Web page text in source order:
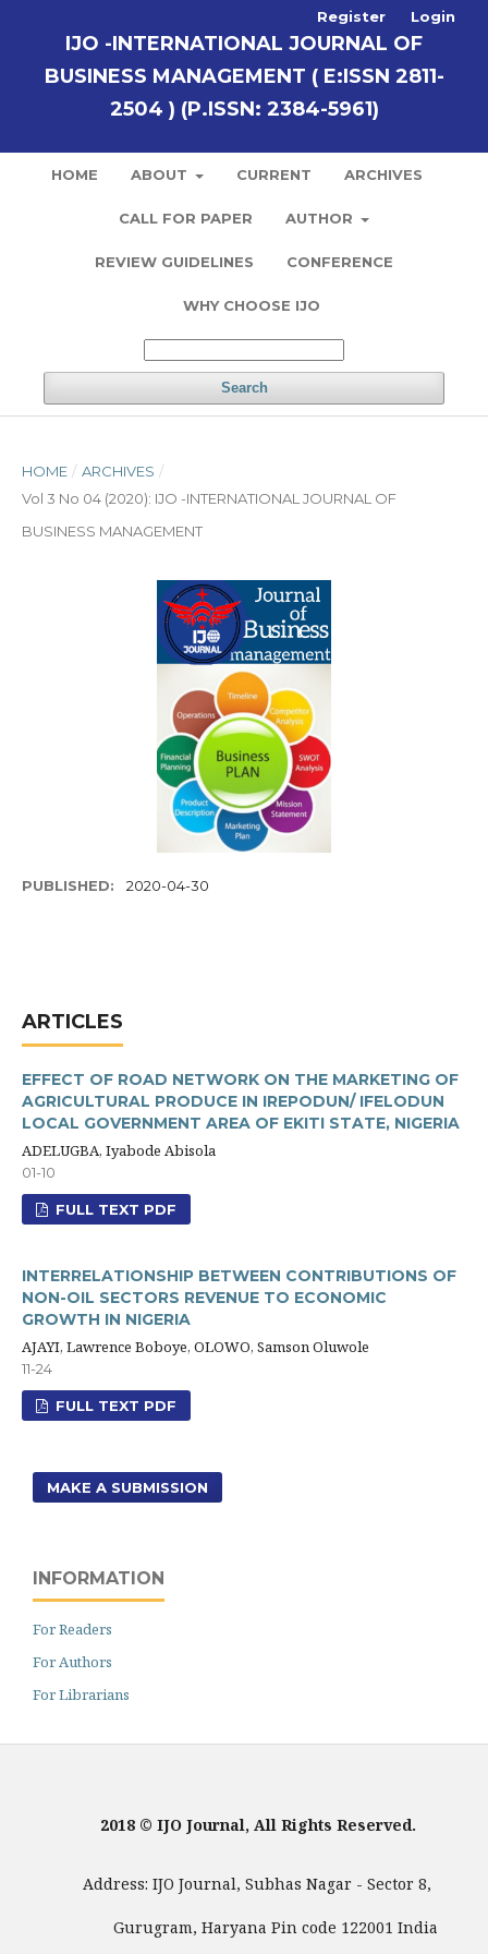
IJO -INTERNATIONAL JOURNAL OF
BUSINESS MANAGEMENT ( E:ISSN 2811-
2504 ) (P.ISSN: 2384-5961)
HOME ABOUT CURRENT ARCHIVES
CALL FOR PAPER AUTHOR
REVIEW GUIDELINES CONFERENCE
WHY CHOOSE IJO
Search
Register Login
HOME / ARCHIVES /
Vol 3 No 04 (2020): IJO -INTERNATIONAL JOURNAL OF
BUSINESS MANAGEMENT
PUBLISHED: 2020-04-30
ARTICLES
EFFECT OF ROAD NETWORK ON THE MARKETING OF
AGRICULTURAL PRODUCE IN IREPODUN/ IFELODUN
LOCAL GOVERNMENT AREA OF EKITI STATE, NIGERIA
ADELUGBA, Iyabode Abisola
01-10
FULL TEXT PDF
INTERRELATIONSHIP BETWEEN CONTRIBUTIONS OF
NON-OIL SECTORS REVENUE TO ECONOMIC
GROWTH IN NIGERIA
AJAYI, Lawrence Boboye, OLOWO, Samson Oluwole
11-24
FULL TEXT PDF
MAKE A SUBMISSION
INFORMATION
For Readers
For Authors
For Librarians
2018 © IJO Journal, All Rights Reserved.
Address: IJO Journal, Subhas Nagar - Sector 8,
Gurugram, Haryana Pin code 122001 India